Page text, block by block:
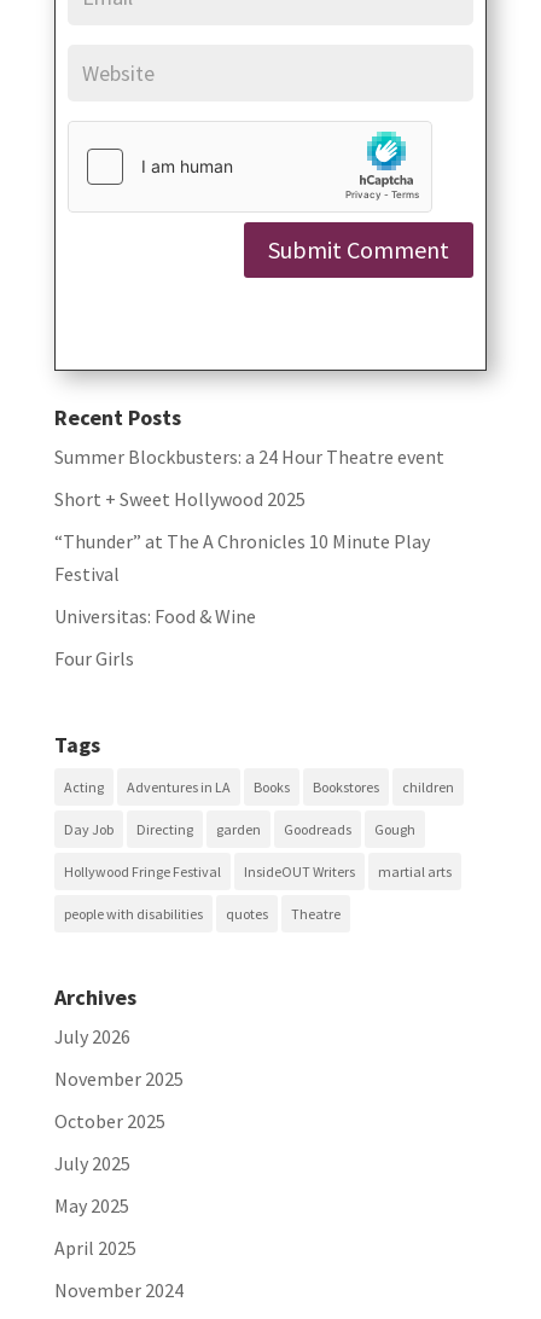
Submit Comment
Recent Posts
Summer Blockbusters: a 24 Hour Theatre event
Short + Sweet Hollywood 2025
“Thunder” at The A Chronicles 10 Minute Play
Festival
Universitas: Food & Wine
Four Girls
Tags
Acting Adventures in LA Books Bookstores children
Day Job Directing garden Goodreads Gough
Hollywood Fringe Festival InsideOUT Writers martial arts
people with disabilities quotes Theatre
Archives
July 2026
November 2025
October 2025
July 2025
May 2025
April 2025
November 2024